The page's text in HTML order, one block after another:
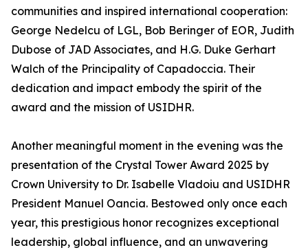
communities and inspired international cooperation:
George Nedelcu of LGL, Bob Beringer of EOR, Judith
Dubose of JAD Associates, and H.G. Duke Gerhart
Walch of the Principality of Capadoccia. Their
dedication and impact embody the spirit of the
award and the mission of USIDHR.
Another meaningful moment in the evening was the
presentation of the Crystal Tower Award 2025 by
Crown University to Dr. Isabelle Vladoiu and USIDHR
President Manuel Oancia. Bestowed only once each
year, this prestigious honor recognizes exceptional
leadership, global influence, and an unwavering